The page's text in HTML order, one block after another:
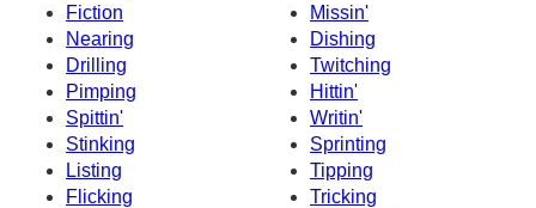
Fiction
Missin'
Nearing
Dishing
Drilling
Twitching
Pimping
Hittin'
Spittin'
Writin'
Stinking
Sprinting
Listing
Tipping
Flicking
Tricking